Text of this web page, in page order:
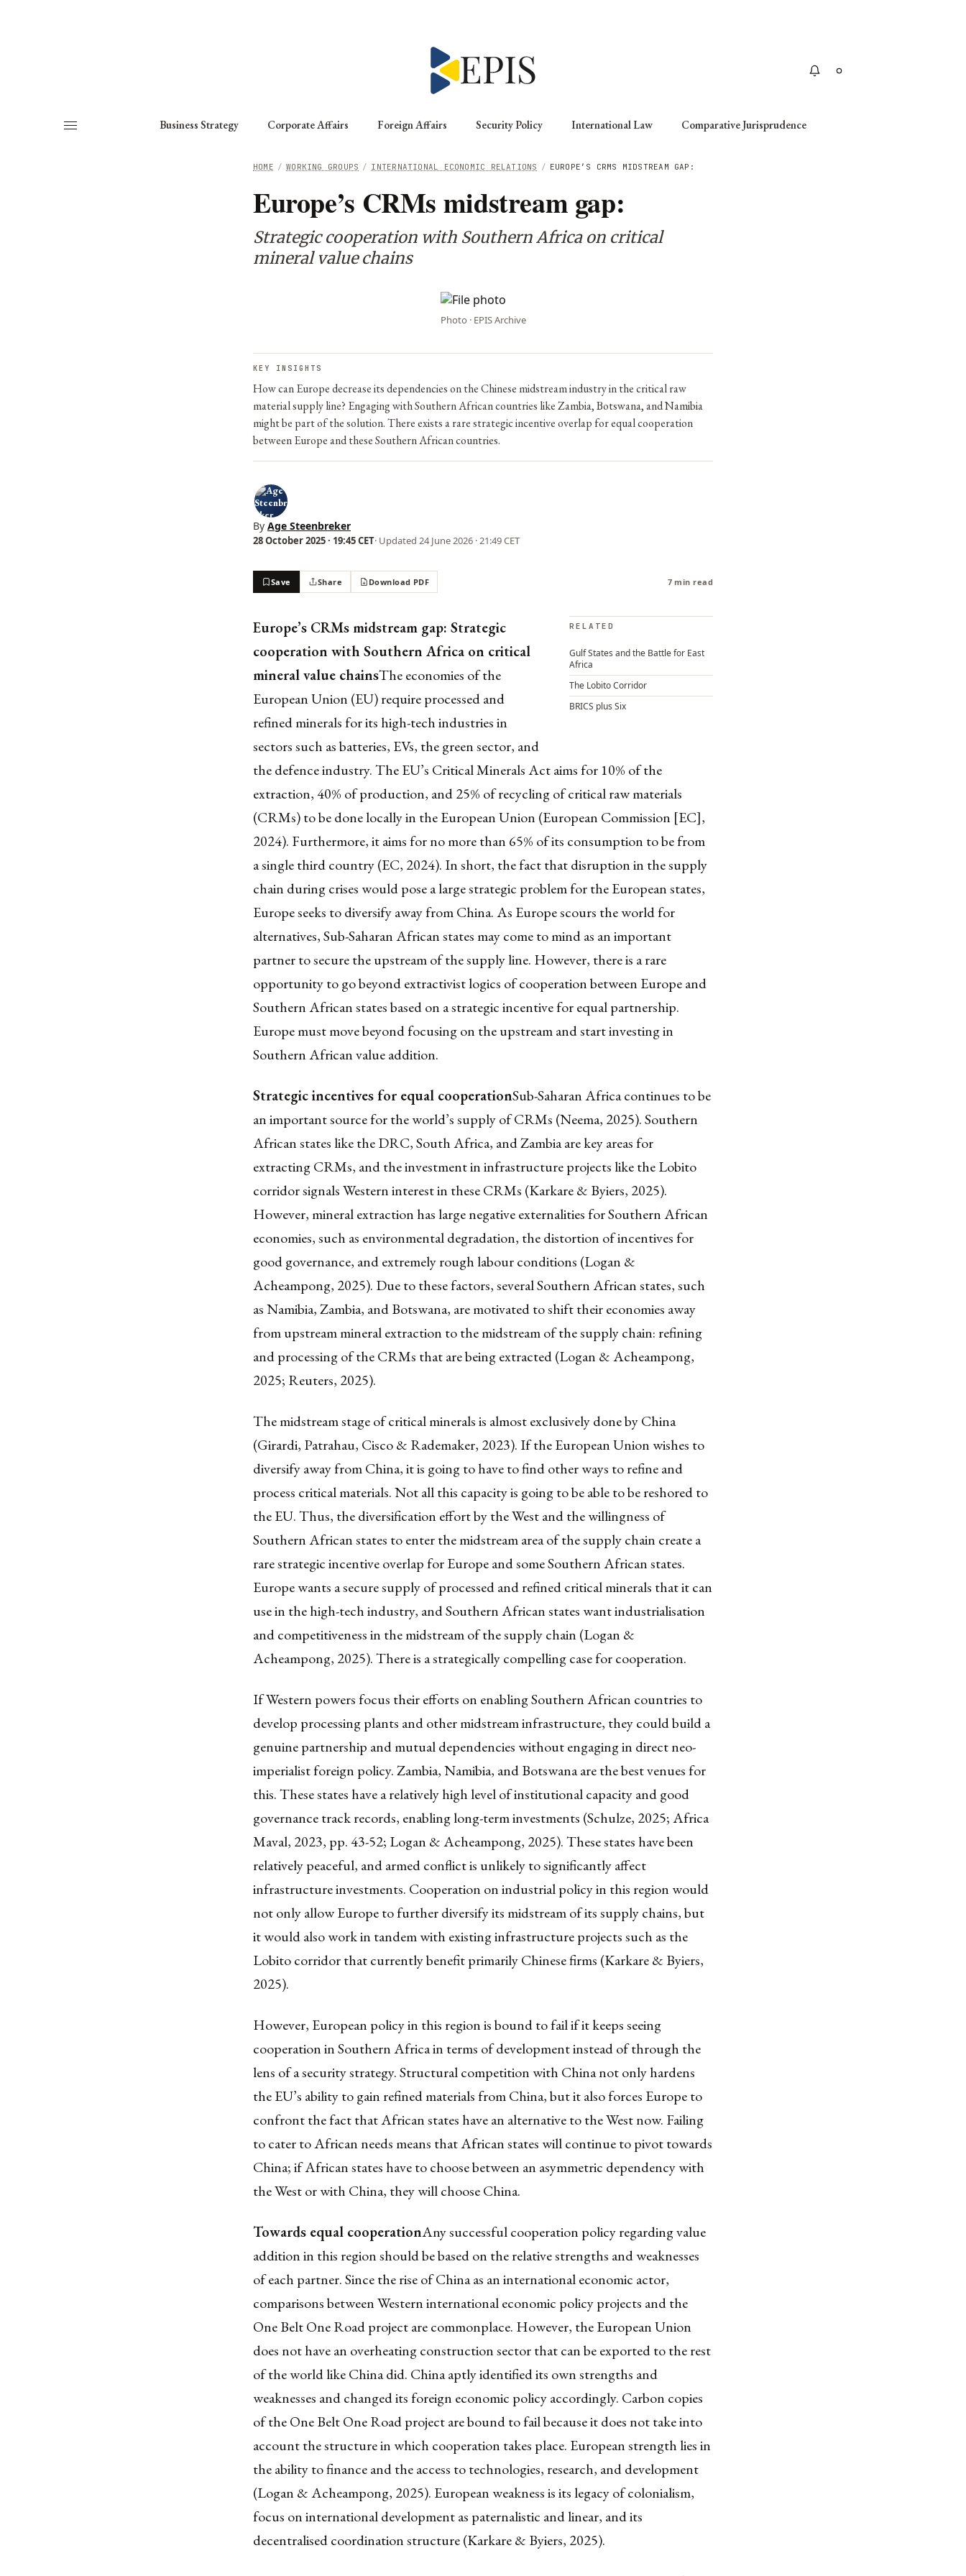
Business Strategy Corporate Affairs Foreign Affairs Security Policy International Law Comparative Jurisprudence
/ EUROPE’S CRMS MIDSTREAM GAP:
/ INTERNATIONAL ECONOMIC RELATIONS
/ WORKING GROUPS
HOME
Europe’s CRMs midstream gap:
Strategic cooperation with Southern Africa on critical
mineral value chains
Photo · EPIS Archive
KEY INSIGHTS
How can Europe decrease its dependencies on the Chinese midstream industry in the critical raw
material supply line? Engaging with Southern African countries like Zambia, Botswana, and Namibia
might be part of the solution. There exists a rare strategic incentive overlap for equal cooperation
between Europe and these Southern African countries.
By Age Steenbreker
28 October 2025 · 19:45 CET· Updated 24 June 2026 · 21:49 CET
Save Share Download PDF 7 min read
RELATED
Gulf States and the Battle for East
Africa
The Lobito Corridor
BRICS plus Six
Europe’s CRMs midstream gap: Strategic
cooperation with Southern Africa on critical
mineral value chainsThe economies of the
European Union (EU) require processed and
refined minerals for its high-tech industries in
sectors such as batteries, EVs, the green sector, and
the defence industry. The EU’s Critical Minerals Act aims for 10% of the
extraction, 40% of production, and 25% of recycling of critical raw materials
(CRMs) to be done locally in the European Union (European Commission [EC],
2024). Furthermore, it aims for no more than 65% of its consumption to be from
a single third country (EC, 2024). In short, the fact that disruption in the supply
chain during crises would pose a large strategic problem for the European states,
Europe seeks to diversify away from China. As Europe scours the world for
alternatives, Sub-Saharan African states may come to mind as an important
partner to secure the upstream of the supply line. However, there is a rare
opportunity to go beyond extractivist logics of cooperation between Europe and
Southern African states based on a strategic incentive for equal partnership.
Europe must move beyond focusing on the upstream and start investing in
Southern African value addition.
Strategic incentives for equal cooperationSub-Saharan Africa continues to be
an important source for the world’s supply of CRMs (Neema, 2025). Southern
African states like the DRC, South Africa, and Zambia are key areas for
extracting CRMs, and the investment in infrastructure projects like the Lobito
corridor signals Western interest in these CRMs (Karkare & Byiers, 2025).
However, mineral extraction has large negative externalities for Southern African
economies, such as environmental degradation, the distortion of incentives for
good governance, and extremely rough labour conditions (Logan &
Acheampong, 2025). Due to these factors, several Southern African states, such
as Namibia, Zambia, and Botswana, are motivated to shift their economies away
from upstream mineral extraction to the midstream of the supply chain: refining
and processing of the CRMs that are being extracted (Logan & Acheampong,
2025; Reuters, 2025).
The midstream stage of critical minerals is almost exclusively done by China
(Girardi, Patrahau, Cisco & Rademaker, 2023). If the European Union wishes to
diversify away from China, it is going to have to find other ways to refine and
process critical materials. Not all this capacity is going to be able to be reshored to
the EU. Thus, the diversification effort by the West and the willingness of
Southern African states to enter the midstream area of the supply chain create a
rare strategic incentive overlap for Europe and some Southern African states.
Europe wants a secure supply of processed and refined critical minerals that it can
use in the high-tech industry, and Southern African states want industrialisation
and competitiveness in the midstream of the supply chain (Logan &
Acheampong, 2025). There is a strategically compelling case for cooperation.
If Western powers focus their efforts on enabling Southern African countries to
develop processing plants and other midstream infrastructure, they could build a
genuine partnership and mutual dependencies without engaging in direct neo-
imperialist foreign policy. Zambia, Namibia, and Botswana are the best venues for
this. These states have a relatively high level of institutional capacity and good
governance track records, enabling long-term investments (Schulze, 2025; Africa
Maval, 2023, pp. 43-52; Logan & Acheampong, 2025). These states have been
relatively peaceful, and armed conflict is unlikely to significantly affect
infrastructure investments. Cooperation on industrial policy in this region would
not only allow Europe to further diversify its midstream of its supply chains, but
it would also work in tandem with existing infrastructure projects such as the
Lobito corridor that currently benefit primarily Chinese firms (Karkare & Byiers,
2025).
However, European policy in this region is bound to fail if it keeps seeing
cooperation in Southern Africa in terms of development instead of through the
lens of a security strategy. Structural competition with China not only hardens
the EU’s ability to gain refined materials from China, but it also forces Europe to
confront the fact that African states have an alternative to the West now. Failing
to cater to African needs means that African states will continue to pivot towards
China; if African states have to choose between an asymmetric dependency with
the West or with China, they will choose China.
Towards equal cooperationAny successful cooperation policy regarding value
addition in this region should be based on the relative strengths and weaknesses
of each partner. Since the rise of China as an international economic actor,
comparisons between Western international economic policy projects and the
One Belt One Road project are commonplace. However, the European Union
does not have an overheating construction sector that can be exported to the rest
of the world like China did. China aptly identified its own strengths and
weaknesses and changed its foreign economic policy accordingly. Carbon copies
of the One Belt One Road project are bound to fail because it does not take into
account the structure in which cooperation takes place. European strength lies in
the ability to finance and the access to technologies, research, and development
(Logan & Acheampong, 2025). European weakness is its legacy of colonialism,
focus on international development as paternalistic and linear, and its
decentralised coordination structure (Karkare & Byiers, 2025).